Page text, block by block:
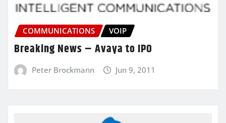
COMMUNICATIONS VOIP
Breaking News – Avaya to IPO
Peter Brockmann Jun 9, 2011